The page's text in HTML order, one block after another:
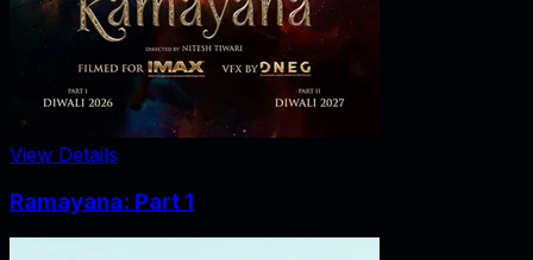
View Details
Ramayana: Part 1